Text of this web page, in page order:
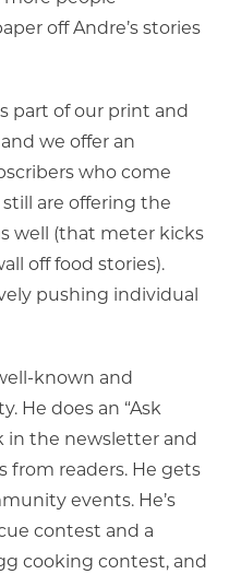
off Andre’s stories
part of our print and
we offer an
who come
are offering the
well (that meter kicks
off food stories).
pushing individual
known and
He does an “Ask
in the newsletter and
from readers. He gets
events. He’s
contest and a
cooking contest, and